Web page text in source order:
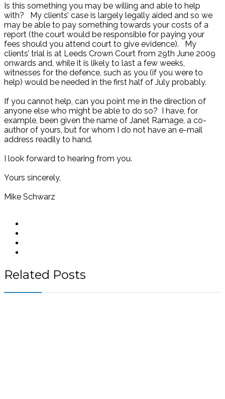
Is this something you may be willing and able to help
with? My clients’ case is largely legally aided and so we
may be able to pay something towards your costs of a
report (the court would be responsible for paying your
fees should you attend court to give evidence). My
clients’ trial is at Leeds Crown Court from 29th June 2009
onwards and, while it is likely to last a few weeks,
witnesses for the defence, such as you (if you were to
help) would be needed in the first half of July probably.
If you cannot help, can you point me in the direction of
anyone else who might be able to do so? I have, for
example, been given the name of Janet Ramage, a co-
author of yours, but for whom I do not have an e-mail
address readily to hand.
I look forward to hearing from you.
Yours sincerely,
Mike Schwarz
Related Posts